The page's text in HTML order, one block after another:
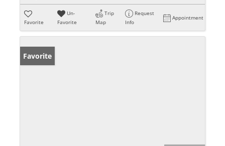
Favorite
Un-
Favorite
Trip
Map
Request
Info
Appointment
Favorite